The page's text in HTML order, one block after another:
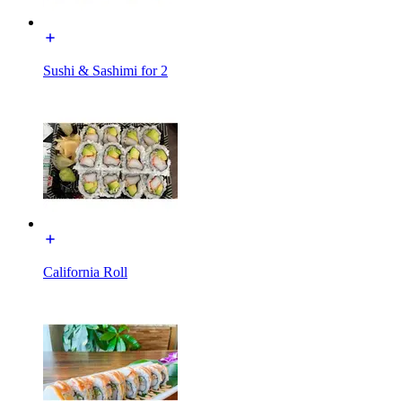
Sushi & Sashimi for 2
California Roll